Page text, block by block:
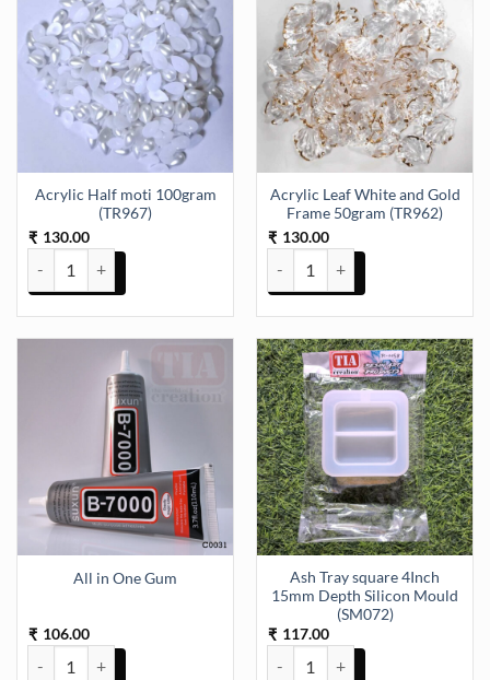
Acrylic Half moti 100gram
(TR967)
₹ 130.00
Acrylic Half moti 100gram (TR967) quantity
Acrylic Leaf White and Gold
Frame 50gram (TR962)
₹ 130.00
Acrylic Leaf White and Gold
All in One Gum
₹ 106.00
All in One Gum quantity
Ash Tray square 4Inch
15mm Depth Silicon Mould
(SM072)
₹ 117.00
Ash Tray square 4Inch 15mm